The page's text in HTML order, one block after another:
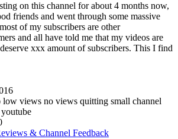
on this channel for about 4 months now,
friends and went through some massive
of my subscribers are other
and all have told me that my videos are
xxx amount of subscribers. This I find
low views no views quitting small channel
youtube
& Channel Feedback